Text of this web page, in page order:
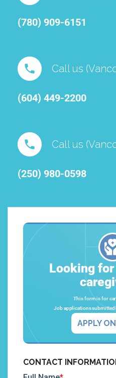
(780) 909-6151⁠
Call us
(604) 449-2200
Call us
(250) 980-0598
Looking
This form is for
Job applications submitted
APPLY
CONTACT